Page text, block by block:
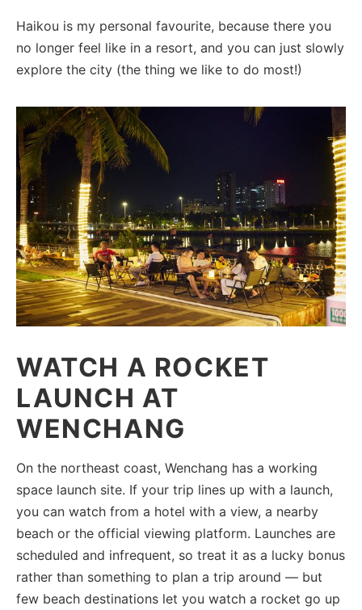
Haikou is my personal favourite, because there you
no longer feel like in a resort, and you can just slowly
explore the city (the thing we like to do most!)
WATCH A ROCKET
LAUNCH AT
WENCHANG
On the northeast coast, Wenchang has a working
space launch site. If your trip lines up with a launch,
you can watch from a hotel with a view, a nearby
beach or the official viewing platform. Launches are
scheduled and infrequent, so treat it as a lucky bonus
rather than something to plan a trip around — but
few beach destinations let you watch a rocket go up